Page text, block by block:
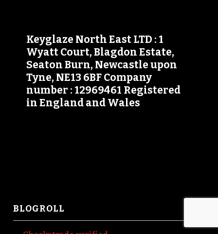
Keyglaze North East LTD : 1
Wyatt Court, Blagdon Estate,
Seaton Burn, Newcastle upon
Tyne, NE13 6BF Company
number : 12969461 Registered
in England and Wales
BLOGROLL